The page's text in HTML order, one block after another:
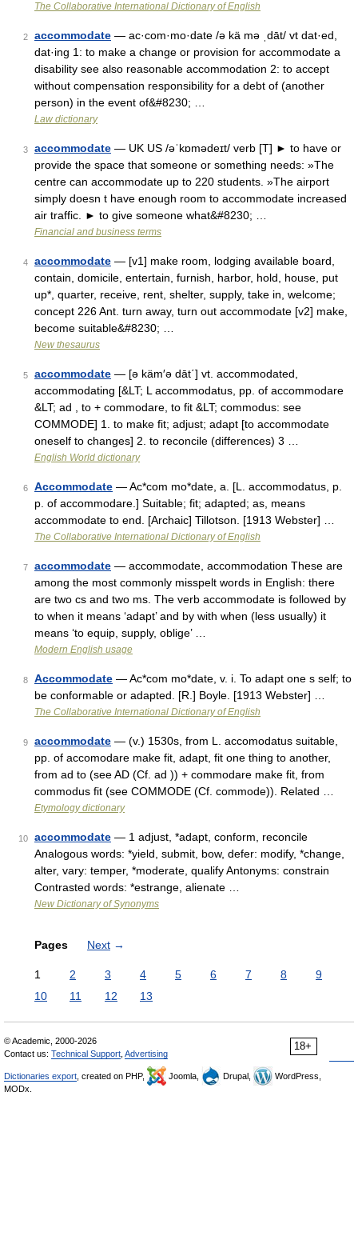
The Collaborative International Dictionary of English
2 accommodate — ac·com·mo·date /ə kä mə ˌdāt/ vt dat·ed,
dat·ing 1: to make a change or provision for accommodate a
disability see also reasonable accommodation 2: to accept
without compensation responsibility for a debt of (another
person) in the event of&#8230; …
Law dictionary
3 accommodate — UK US /əˈkɒmədeɪt/ verb [T] ► to have or
provide the space that someone or something needs: »The
centre can accommodate up to 220 students. »The airport
simply doesn t have enough room to accommodate increased
air traffic. ► to give someone what&#8230; …
Financial and business terms
4 accommodate — [v1] make room, lodging available board,
contain, domicile, entertain, furnish, harbor, hold, house, put
up*, quarter, receive, rent, shelter, supply, take in, welcome;
concept 226 Ant. turn away, turn out accommodate [v2] make,
become suitable&#8230; …
New thesaurus
5 accommodate — [ə käm′ə dāt΄] vt. accommodated,
accommodating [&LT; L accommodatus, pp. of accommodare
&LT; ad , to + commodare, to fit &LT; commodus: see
COMMODE] 1. to make fit; adjust; adapt [to accommodate
oneself to changes] 2. to reconcile (differences) 3 …
English World dictionary
6 Accommodate — Ac*com mo*date, a. [L. accommodatus, p.
p. of accommodare.] Suitable; fit; adapted; as, means
accommodate to end. [Archaic] Tillotson. [1913 Webster] …
The Collaborative International Dictionary of English
7 accommodate — accommodate, accommodation These are
among the most commonly misspelt words in English: there
are two cs and two ms. The verb accommodate is followed by
to when it means ‘adapt’ and by with when (less usually) it
means ‘to equip, supply, oblige’ …
Modern English usage
8 Accommodate — Ac*com mo*date, v. i. To adapt one s self; to
be conformable or adapted. [R.] Boyle. [1913 Webster] …
The Collaborative International Dictionary of English
9 accommodate — (v.) 1530s, from L. accomodatus suitable,
pp. of accomodare make fit, adapt, fit one thing to another,
from ad to (see AD (Cf. ad )) + commodare make fit, from
commodus fit (see COMMODE (Cf. commode)). Related …
Etymology dictionary
10 accommodate — 1 adjust, *adapt, conform, reconcile
Analogous words: *yield, submit, bow, defer: modify, *change,
alter, vary: temper, *moderate, qualify Antonyms: constrain
Contrasted words: *estrange, alienate …
New Dictionary of Synonyms
Pages Next →
1 2 3 4 5 6 7 8
9
10
11 12 13
18+
© Academic, 2000-2026
Contact us: Technical Support Advertising
Dictionaries export , created on PHP, Joomla, Drupal,
WordPress,
MODx.